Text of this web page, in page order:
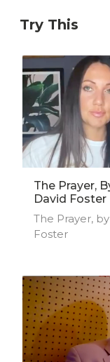
Try This
The Prayer,
David Foster
The Prayer,
Foster